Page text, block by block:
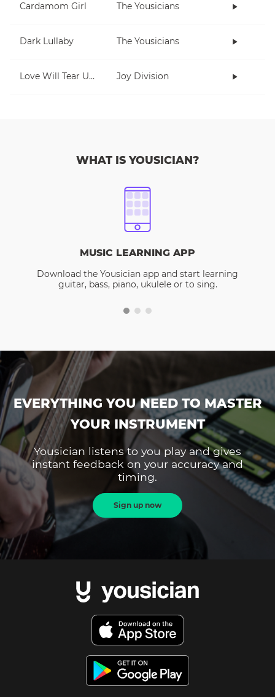
Cardamom Girl The Yousicians
Dark Lullaby The Yousicians
Love Will Tear Us Apart Joy Division
WHAT IS YOUSICIAN?
MUSIC LEARNING APP
Download the Yousician app and start learning
guitar, bass, piano, ukulele or to sing.
EVERYTHING YOU NEED TO MASTER
YOUR INSTRUMENT
Yousician listens to you play and gives
instant feedback on your accuracy and
timing.
Sign up now